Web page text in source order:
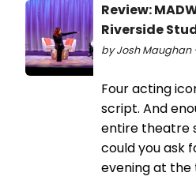
Review:
Riverside
by Josh Maughan
Four acting
script. And
entire theatre
could you ask
evening at